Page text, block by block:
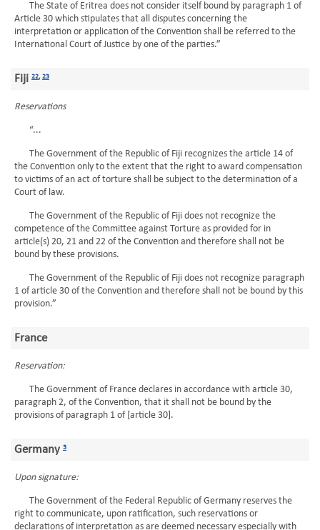
The State of Eritrea does not consider itself bound by paragraph 1 of
Article 30 which stipulates that all disputes concerning the
interpretation or application of the Convention shall be referred to the
International Court of Justice by one of the parties.”
Fiji 22,23
Reservations
“...
The Government of the Republic of Fiji recognizes the article 14 of
the Convention only to the extent that the right to award compensation
to victims of an act of torture shall be subject to the determination of a
Court of law.
The Government of the Republic of Fiji does not recognize the
competence of the Committee against Torture as provided for in
article(s) 20, 21 and 22 of the Convention and therefore shall not be
bound by these provisions.
The Government of the Republic of Fiji does not recognize paragraph
1 of article 30 of the Convention and therefore shall not be bound by this
provision.”
France
Reservation:
The Government of France declares in accordance with article 30,
paragraph 2, of the Convention, that it shall not be bound by the
provisions of paragraph 1 of [article 30].
Germany 3
Upon signature:
The Government of the Federal Republic of Germany reserves the
right to communicate, upon ratification, such reservations or
declarations of interpretation as are deemed necessary especially with